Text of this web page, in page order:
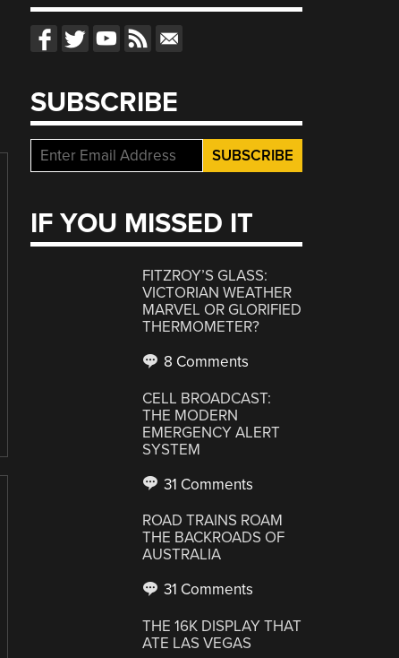
SUBSCRIBE
IF YOU MISSED IT
FITZROY’S GLASS:
VICTORIAN WEATHER
MARVEL OR GLORIFIED
THERMOMETER?
8 Comments
CELL BROADCAST:
THE MODERN
EMERGENCY ALERT
SYSTEM
31 Comments
ROAD TRAINS ROAM
THE BACKROADS OF
AUSTRALIA
31 Comments
THE 16K DISPLAY THAT
ATE LAS VEGAS